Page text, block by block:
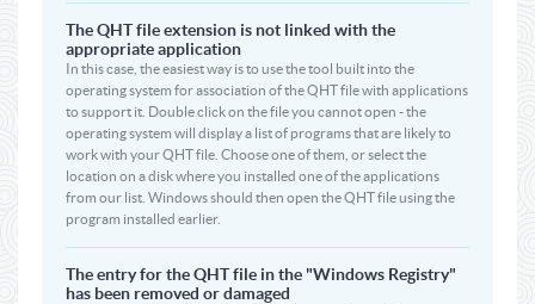
The QHT file extension is not linked with the
appropriate application
In this case, the easiest way is to use the tool built into the
operating system for association of the QHT file with applications
to support it. Double click on the file you cannot open - the
operating system will display a list of programs that are likely to
work with your QHT file. Choose one of them, or select the
location on a disk where you installed one of the applications
from our list. Windows should then open the QHT file using the
program installed earlier.
The entry for the QHT file in the "Windows Registry"
has been removed or damaged